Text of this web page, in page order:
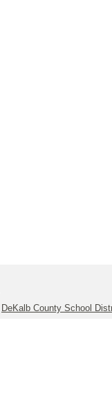
DeKalb County School